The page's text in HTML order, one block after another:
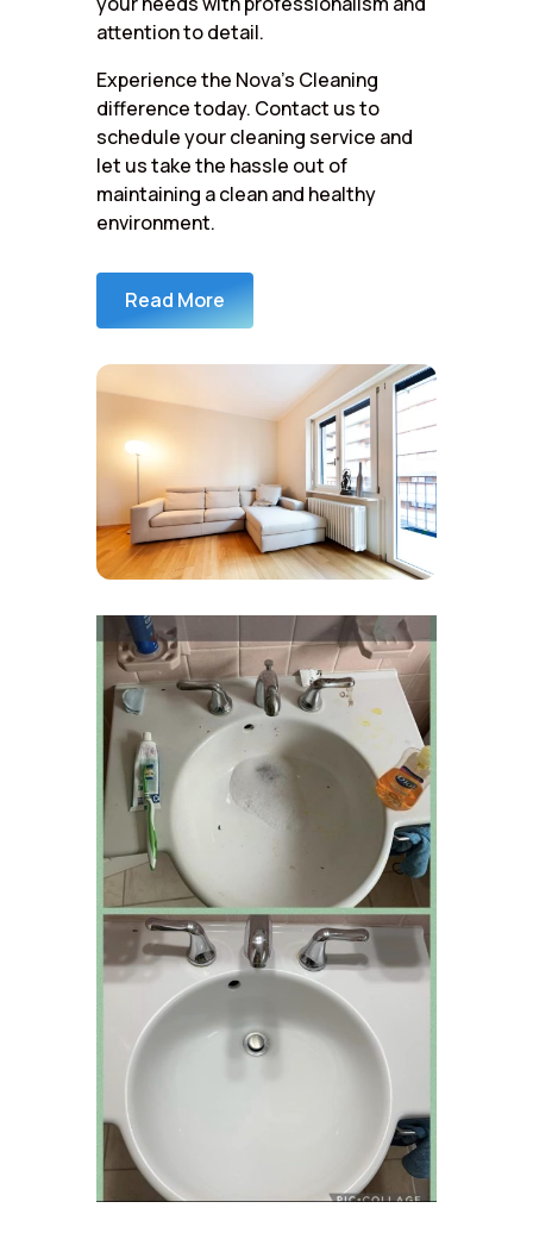
attention to detail.
Experience the Nova’s Cleaning
difference today. Contact us to
schedule your cleaning service and
let us take the hassle out of
maintaining a clean and healthy
environment.
Read More